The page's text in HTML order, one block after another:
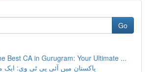
Go
Best CA in Gurugram: Your Ultimate ...
پاکستان میں آئی پی ٹی وی: ایک